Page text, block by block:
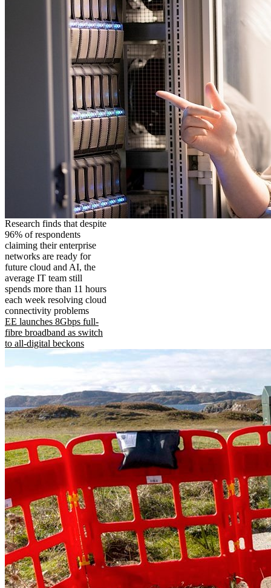
Research finds that despite
96% of respondents
claiming their enterprise
networks are ready for
future cloud and AI, the
average IT team still
spends more than 11 hours
each week resolving cloud
connectivity problems
EE launches 8Gbps full-
fibre broadband as switch
to all-digital beckons